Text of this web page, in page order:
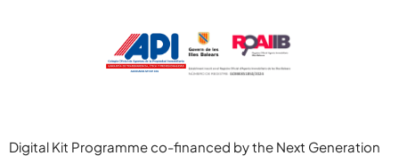
Digital Kit Programme co-financed by the Next Generation